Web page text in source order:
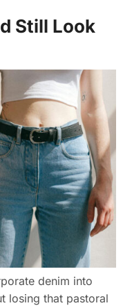
Still Look
denim into
losing that pastoral